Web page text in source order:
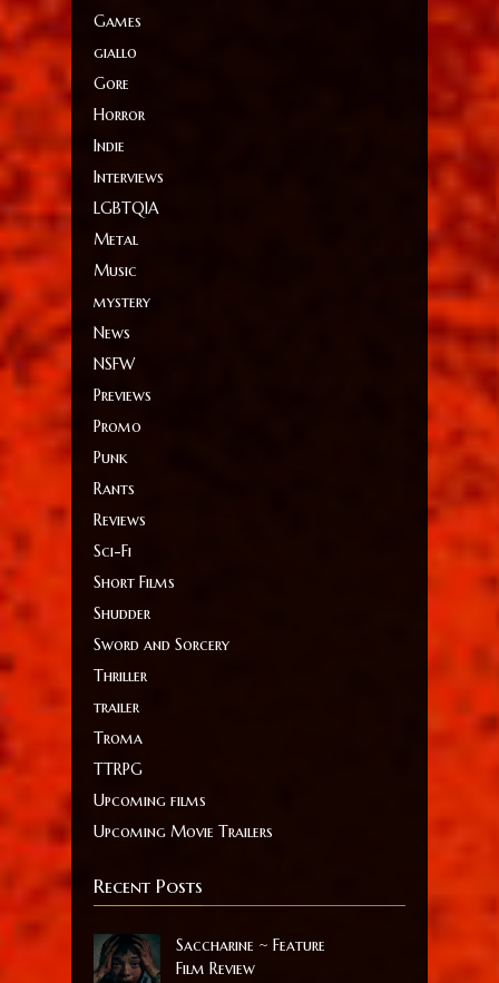
Games
giallo
Gore
Horror
Indie
Interviews
LGBTQIA
Metal
Music
mystery
News
NSFW
Previews
Promo
Punk
Rants
Reviews
Sci-Fi
Short Films
Shudder
Sword and Sorcery
Thriller
trailer
Troma
TTRPG
Upcoming films
Upcoming Movie Trailers
Recent Posts
Saccharine ~ Feature
Film Review